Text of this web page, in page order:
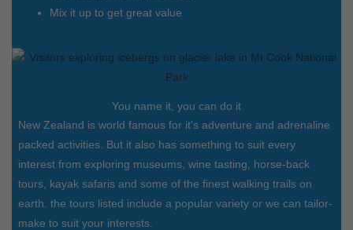
Mix it up to get great value
You name it, you can do it
New Zealand is world famous for it's adventure and adrenaline
packed activities. But it also has something to suit every
interest from exploring museums, wine tasting, horse-back
tours, kayak safaris and some of the finest walking trails on
earth. the tours listed include a popular variety or we can tailor-
make to suit your interests.